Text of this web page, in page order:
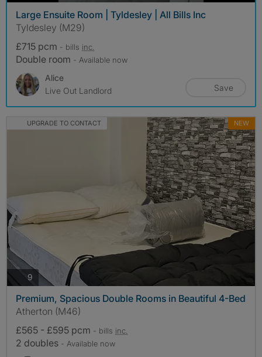
Large Ensuite Room | Tyldesley | All Bills Inc
Tyldesley (M29)
£715 pcm - bills inc.
Double room - Available now
Alice
Live Out Landlord
Save
UPGRADE TO CONTACT NEW
9 photos
Premium, Spacious Double Rooms in Beautiful 4-Bed
Atherton (M46)
£565 - £595 pcm - bills inc.
2 doubles - Available now